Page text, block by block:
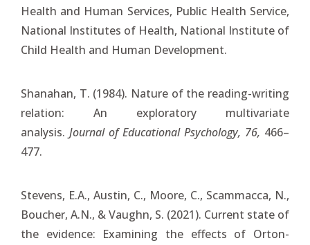
Health and Human Services, Public Health Service,
National Institutes of Health, National Institute of
Child Health and Human Development.
Shanahan, T. (1984). Nature of the reading-writing
relation: An exploratory multivariate
analysis. Journal of Educational Psychology, 76, 466–
477.
Stevens, E.A., Austin, C., Moore, C., Scammacca, N.,
Boucher, A.N., & Vaughn, S. (2021). Current state of
the evidence: Examining the effects of Orton-